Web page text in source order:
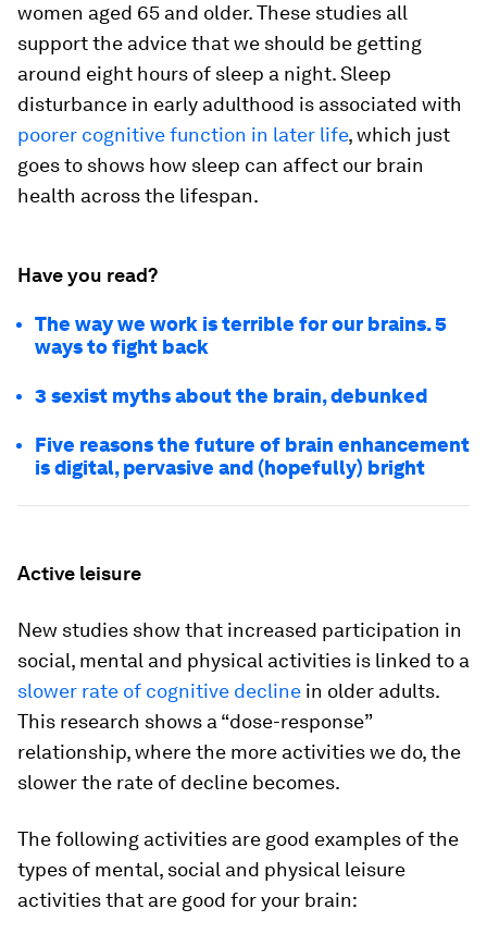
women aged 65 and older. These studies all
support the advice that we should be getting
around eight hours of sleep a night. Sleep
disturbance in early adulthood is associated with
poorer cognitive function in later life, which just
goes to shows how sleep can affect our brain
health across the lifespan.
Have you read?
The way we work is terrible for our brains. 5
ways to fight back
3 sexist myths about the brain, debunked
Five reasons the future of brain enhancement
is digital, pervasive and (hopefully) bright
Active leisure
New studies show that increased participation in
social, mental and physical activities is linked to a
slower rate of cognitive decline in older adults.
This research shows a “dose-response”
relationship, where the more activities we do, the
slower the rate of decline becomes.
The following activities are good examples of the
types of mental, social and physical leisure
activities that are good for your brain: